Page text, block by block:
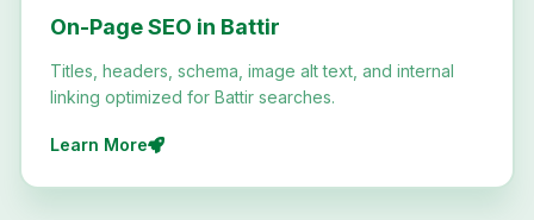
On-Page SEO in Battir
Titles, headers, schema, image alt text, and internal
linking optimized for Battir searches.
Learn More